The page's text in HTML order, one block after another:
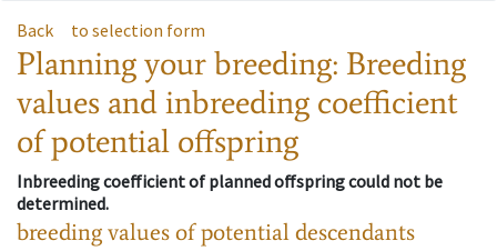
Back to selection form
Planning your breeding: Breeding
values and inbreeding coefficient
of potential offspring
Inbreeding coefficient of planned offspring could not be
determined.
breeding values of potential descendants